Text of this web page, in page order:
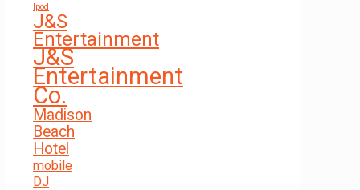
Ipod
J&S
Entertainment
J&S
Entertainment
Co.
Madison
Beach
Hotel
mobile
DJ